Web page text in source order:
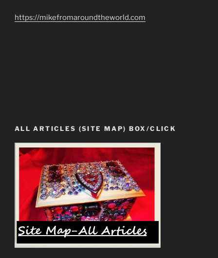
https://mikefromaroundtheworld.com
ALL ARTICLES (SITE MAP) BOX/CLICK